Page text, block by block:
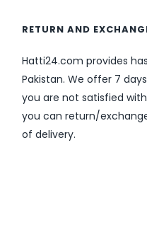
RETURN AND
Hatti24.com provides
Pakistan. We offer 7
you are not satisfied
you can return/
of delivery.